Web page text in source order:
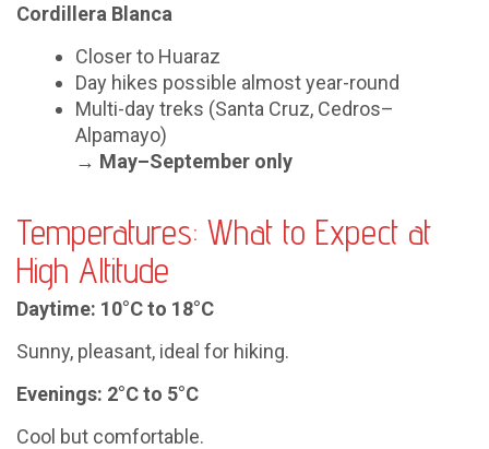
Cordillera Blanca
Closer to Huaraz
Day hikes possible almost year-round
Multi-day treks (Santa Cruz, Cedros–
Alpamayo)
→ May–September only
Temperatures: What to Expect at
High Altitude
Daytime: 10°C to 18°C
Sunny, pleasant, ideal for hiking.
Evenings: 2°C to 5°C
Cool but comfortable.